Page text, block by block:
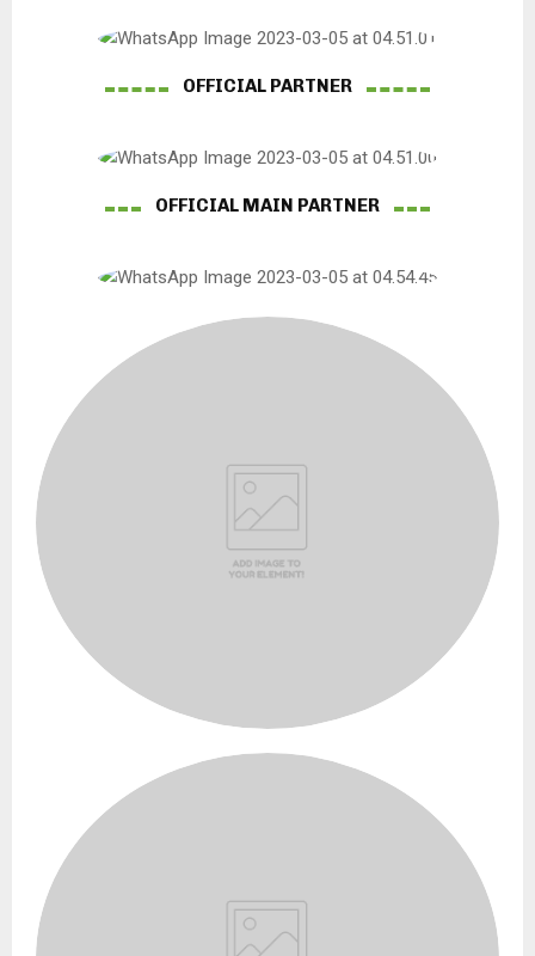
OFFICIAL PARTNER
OFFICIAL MAIN PARTNER